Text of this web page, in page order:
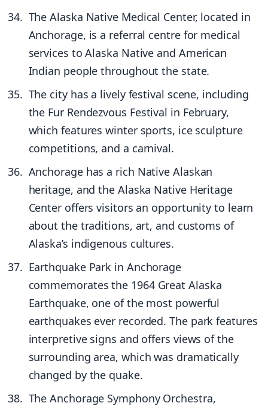
The Alaska Native Medical Center, located in
Anchorage, is a referral centre for medical
services to Alaska Native and American
Indian people throughout the state.
The city has a lively festival scene, including
the Fur Rendezvous Festival in February,
which features winter sports, ice sculpture
competitions, and a carnival.
Anchorage has a rich Native Alaskan
heritage, and the Alaska Native Heritage
Center offers visitors an opportunity to learn
about the traditions, art, and customs of
Alaska’s indigenous cultures.
Earthquake Park in Anchorage
commemorates the 1964 Great Alaska
Earthquake, one of the most powerful
earthquakes ever recorded. The park features
interpretive signs and offers views of the
surrounding area, which was dramatically
changed by the quake.
The Anchorage Symphony Orchestra,